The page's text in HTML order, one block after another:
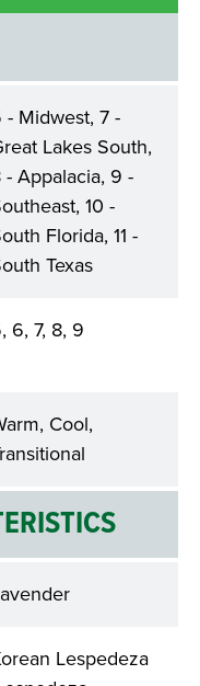
- Midwest, 7 -
Lakes South,
- Appalacia, 9 -
10 -
Florida, 11 -
Texas
6, 7, 8, 9
Cool,
Lespedeza